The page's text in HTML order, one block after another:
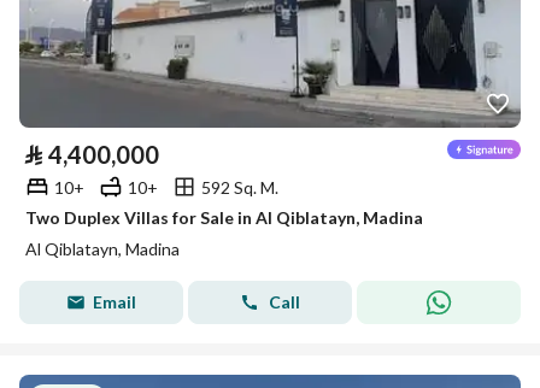
⃁ 4,400,000
10+ 10+
592 Sq. M.
Two Duplex Villas for Sale in Al Qiblatayn, Madina
Al Qiblatayn, Madina
Email Call